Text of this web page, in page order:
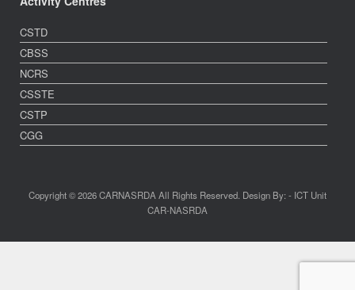
CSTD
CBSS
NCRS
CSSTE
CSTP
CGG
Copyright © 2026 CARNASRDA All Rights Reserved. Design By: - ICT Unit
CAR-NASRDA